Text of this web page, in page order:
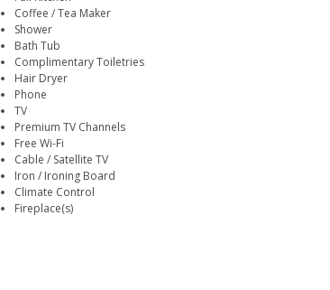
Coffee / Tea Maker
Shower
Bath Tub
Complimentary Toiletries
Hair Dryer
Phone
TV
Premium TV Channels
Free Wi-Fi
Cable / Satellite TV
Iron / Ironing Board
Climate Control
Fireplace(s)